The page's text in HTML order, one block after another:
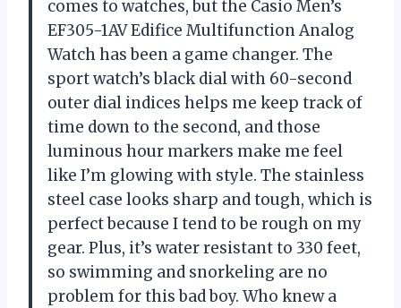
comes to watches, but the Casio Men’s
EF305-1AV Edifice Multifunction Analog
Watch has been a game changer. The
sport watch’s black dial with 60-second
outer dial indices helps me keep track of
time down to the second, and those
luminous hour markers make me feel
like I’m glowing with style. The stainless
steel case looks sharp and tough, which is
perfect because I tend to be rough on my
gear. Plus, it’s water resistant to 330 feet,
so swimming and snorkeling are no
problem for this bad boy. Who knew a